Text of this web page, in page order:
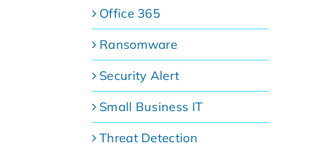
Office 365
Ransomware
Security Alert
Small Business IT
Threat Detection